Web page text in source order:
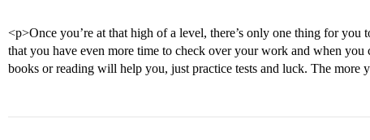
<p>Once you’re at that high of a level, there’s only one thing for
that you have even more time to check over your work and when you
books or reading will help you, just practice tests and luck. The more